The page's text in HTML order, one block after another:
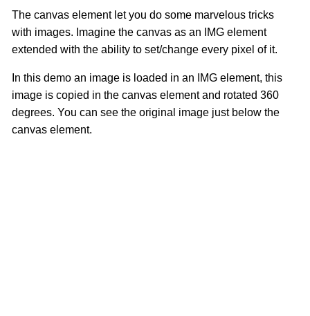
The canvas element let you do some marvelous tricks
with images. Imagine the canvas as an IMG element
extended with the ability to set/change every pixel of it.
In this demo an image is loaded in an IMG element, this
image is copied in the canvas element and rotated 360
degrees. You can see the original image just below the
canvas element.